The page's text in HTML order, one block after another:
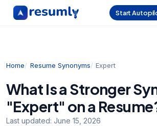
Start
Home Resume Synonyms Expert
What Is a Stronger
"Expert" on a
Last updated: June 15, 2026